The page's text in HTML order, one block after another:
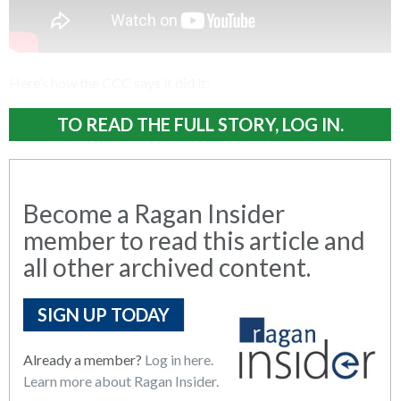
TO READ THE FULL STORY, LOG IN.
Become a Ragan Insider
member to read this article and
all other archived content.
SIGN UP TODAY
Already a member? Log in here.
Learn more about Ragan Insider.